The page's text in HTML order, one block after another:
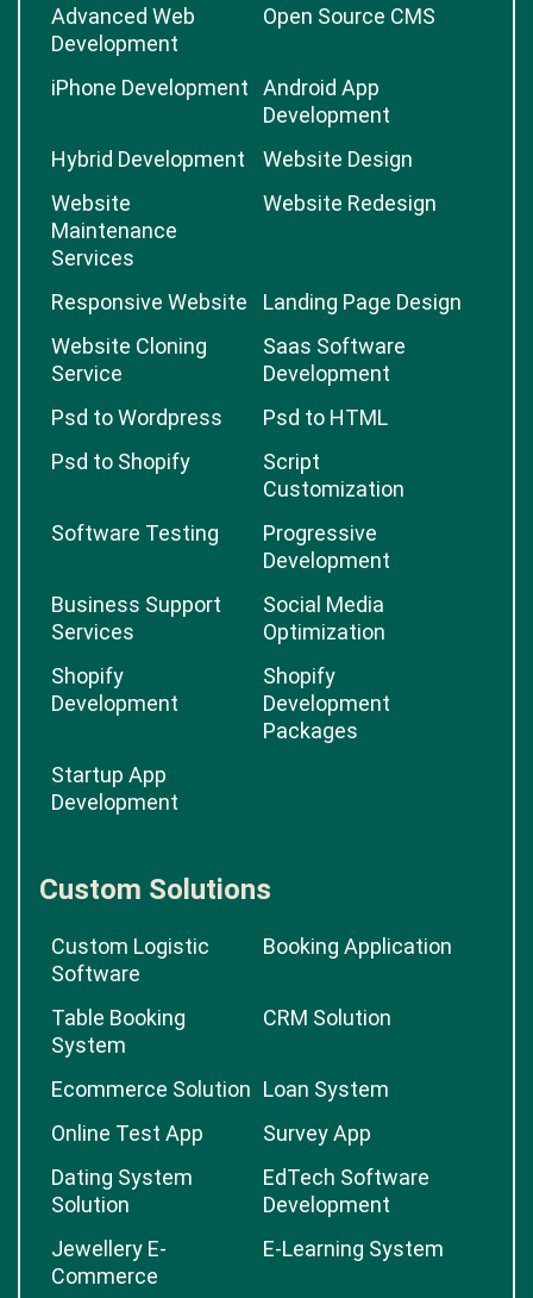
Advanced Web
Development
Open Source CMS
iPhone Development
Android App
Development
Hybrid Development
Website Design
Website
Maintenance
Services
Website Redesign
Responsive Website
Landing Page Design
Website Cloning
Service
Saas Software
Development
Psd to Wordpress
Psd to HTML
Psd to Shopify
Script
Customization
Software Testing
Progressive
Development
Business Support
Services
Social Media
Optimization
Shopify
Development
Shopify
Development
Packages
Startup App
Development
Custom Solutions
Custom Logistic
Software
Booking Application
Table Booking
System
CRM Solution
Ecommerce Solution Loan System
Online Test App
Survey App
Dating System
Solution
EdTech Software
Development
Jewellery E-
Commerce
E-Learning System